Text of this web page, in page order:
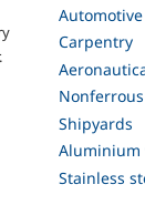
Automotive
Carpentry
Shipyards
Aluminium
Stainless